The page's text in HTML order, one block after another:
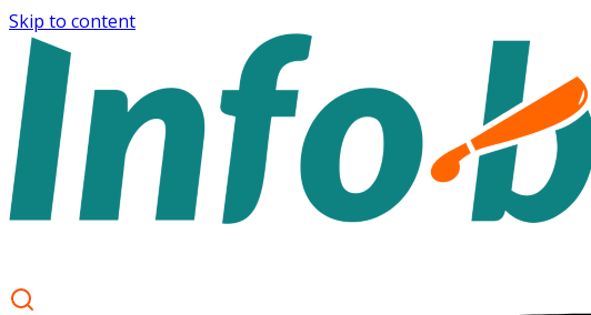
Skip to content